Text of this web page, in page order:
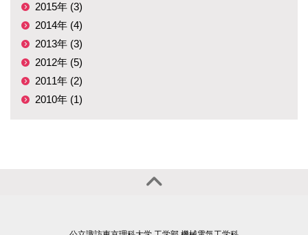
2015年 (3)
2014年 (4)
2013年 (3)
2012年 (5)
2011年 (2)
2010年 (1)